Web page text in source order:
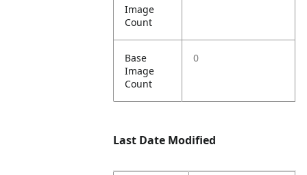
Image
Count
Base
Image
Count
0
Last Date Modified